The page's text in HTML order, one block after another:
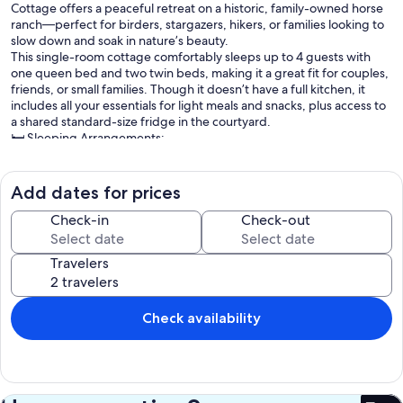
Cottage offers a peaceful retreat on a historic, family-owned horse
ranch—perfect for birders, stargazers, hikers, or families looking to
slow down and soak in nature’s beauty.
This single-room cottage comfortably sleeps up to 4 guests with
one queen bed and two twin beds, making it a great fit for couples,
friends, or small families. Though it doesn’t have a full kitchen, it
includes all your essentials for light meals and snacks, plus access to
a shared standard-size fridge in the courtyard.
🛏️ Sleeping Arrangements:
2 Twin Beds
Roll-away beds available for $20/night
☕ Convenience Features:
Mini-fridge, microwave, toaster, and coffee maker
Complimentary coffee, tea, mugs, and glasses
Flat-screen satellite TV
Full private bathroom
Air conditioning & heating
Rear porch with lawn chairs and nearby bird feeders
BBQ grill (bring your own charcoal and lighter fluid)
Access to Four Bar Cottages Wildlife Pond
🚭 No smoking indoors (permitted on grounds)
🌟 March–May: 2-night minimum stay required
Add dates for prices
Check-in Check-out
Travelers
Check availability